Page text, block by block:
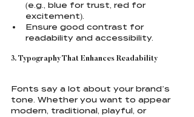
(e.g., blue for trust, red for
excitement).
Ensure good contrast for
readability and accessibility.
3. Typography That Enhances Readability
Fonts say a lot about your brand’s
tone. Whether you want to appear
modern, traditional, playful, or